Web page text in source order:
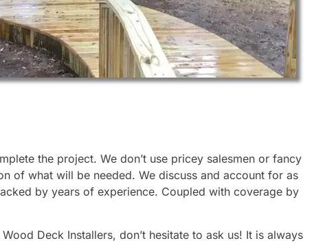
the project. We don’t use pricey salesmen or fancy
of what will be needed. We discuss and account for as
by years of experience. Coupled with coverage by
Deck Installers, don’t hesitate to ask us! It is always